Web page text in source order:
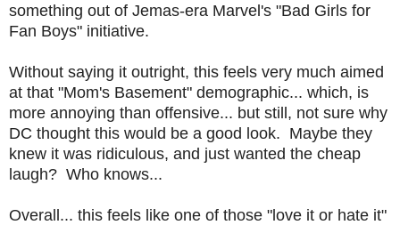
something out of Jemas-era Marvel's "Bad Girls for
Fan Boys" initiative.
Without saying it outright, this feels very much aimed
at that "Mom's Basement" demographic... which, is
more annoying than offensive... but still, not sure why
DC thought this would be a good look. Maybe they
knew it was ridiculous, and just wanted the cheap
laugh? Who knows...
Overall... this feels like one of those "love it or hate it"